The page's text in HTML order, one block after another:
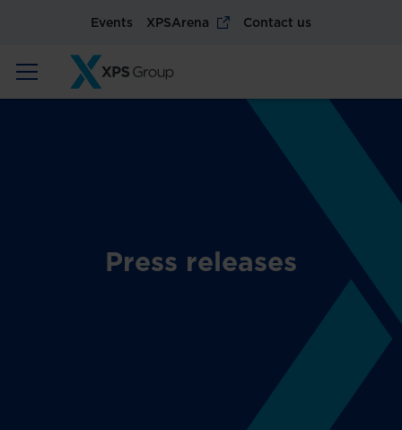
Events XPSArena Contact us
Press releases